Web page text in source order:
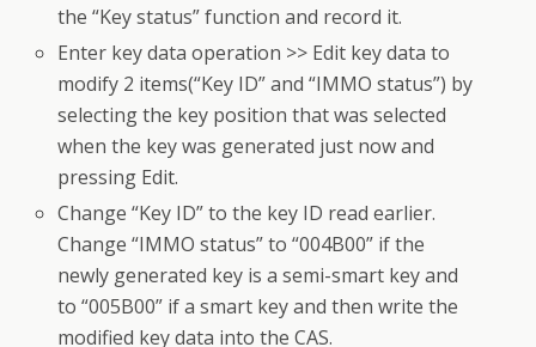
the “Key status” function and record it.
Enter key data operation >> Edit key data to
modify 2 items(“Key ID” and “IMMO status”) by
selecting the key position that was selected
when the key was generated just now and
pressing Edit.
Change “Key ID” to the key ID read earlier.
Change “IMMO status” to “004B00” if the
newly generated key is a semi-smart key and
to “005B00” if a smart key and then write the
modified key data into the CAS.